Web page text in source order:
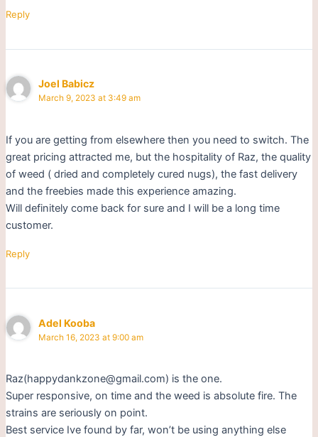
Reply
Joel Babicz
March 9, 2023 at 3:49 am
If you are getting from elsewhere then you need to switch. The
great pricing attracted me, but the hospitality of Raz, the quality
of weed ( dried and completely cured nugs), the fast delivery
and the freebies made this experience amazing.
Will definitely come back for sure and I will be a long time
customer.
Reply
Adel Kooba
March 16, 2023 at 9:00 am
Raz(happydankzone@gmail.com) is the one.
Super responsive, on time and the weed is absolute fire. The
strains are seriously on point.
Best service Ive found by far, won’t be using anything else